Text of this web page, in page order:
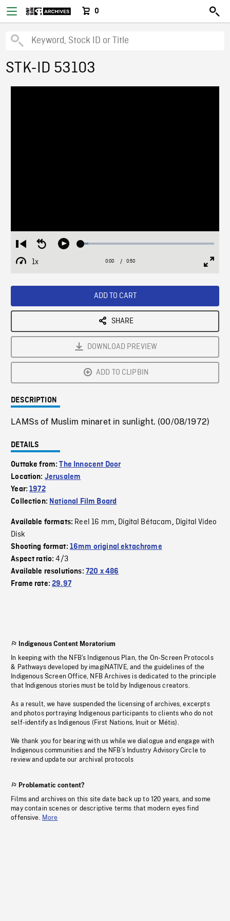
0
STK-ID 53103
Restart
from
beginning
Seek
Play Loaded:
1x
Playback
Current
0:00 / Duration
0:50
ADD TO CART
SHARE
DOWNLOAD PREVIEW
ADD TO CLIPBIN
DESCRIPTION
LAMSs of Muslim minaret in sunlight. (00/08/1972)
DETAILS
Outtake from:The Innocent Door
Location: Jerusalem
Year:1972
Collection: National Film Board
Available formats: Reel 16 mm, Digital Bétacam, Digital Video
Disk
Shooting format: 16mm original ektachrome
Aspect ratio:4/3
Available resolutions: 720 x 486
Frame rate:29.97
Indigenous Content Moratorium
In keeping with the NFB’s Indigenous Plan, the On-Screen Protocols
& Pathways developed by imagiNATIVE, and the guidelines of the
Indigenous Screen Office, NFB Archives is dedicated to the principle
that Indigenous stories must be told by Indigenous creators.
As a result, we have suspended the licensing of archives, excerpts
and photos portraying Indigenous participants to clients who do not
self-identify as Indigenous (First Nations, Inuit or Métis).
We thank you for bearing with us while we dialogue and engage with
Indigenous communities and the NFB’s Industry Advisory Circle to
review and update our archival protocols
Problematic content?
Films and archives on this site date back up to 120 years, and some
may contain scenes or descriptive terms that modern eyes find
offensive. More